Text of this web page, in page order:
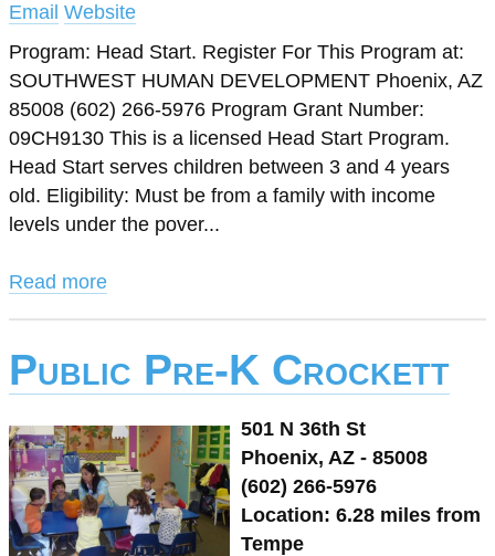
Email Website
Program: Head Start. Register For This Program at:
SOUTHWEST HUMAN DEVELOPMENT Phoenix, AZ
85008 (602) 266-5976 Program Grant Number:
09CH9130 This is a licensed Head Start Program.
Head Start serves children between 3 and 4 years
old. Eligibility: Must be from a family with income
levels under the pover...
Read more
Public Pre-K Crockett
501 N 36th St
Phoenix, AZ - 85008
(602) 266-5976
Location: 6.28 miles from
Tempe